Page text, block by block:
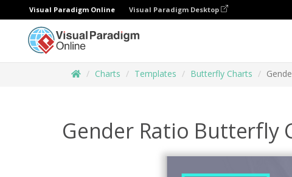
Visual Paradigm Online Visual Paradigm Desktop
Charts Templates Butterfly Charts
Gender Ratio Butterfly